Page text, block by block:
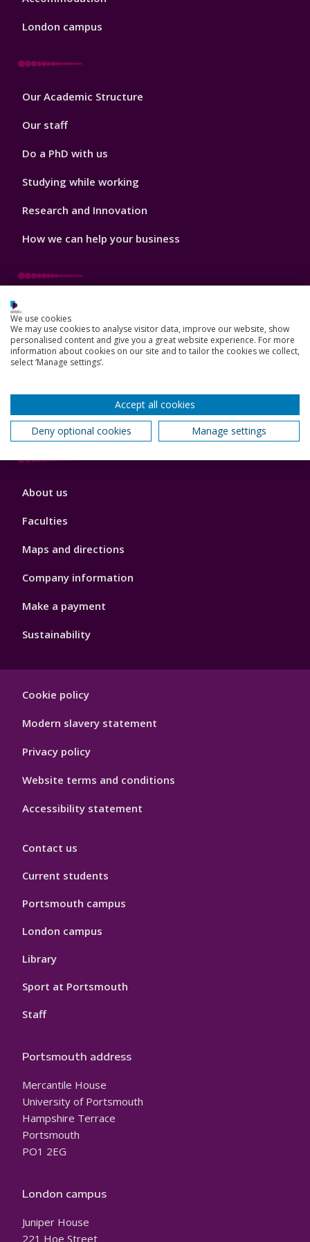
London campus
Footer
Our Academic Structure
Our staff
Do a PhD with us
Studying while working
Research and Innovation
How we can help your business
Footer
3
News, Events, and Blogs
Jobs
Schools and colleges
Our global outlook
Footer
About us
Faculties
Maps and directions
Company information
Make a payment
Sustainability
Hygiene
Cookie policy
Modern slavery statement
Privacy policy
Website terms and conditions
Accessibility statement
Contact us
Current students
Portsmouth campus
London campus
Library
Sport at Portsmouth
Staff
Portsmouth address
Mercantile House
University of Portsmouth
Hampshire Terrace
Portsmouth
PO1 2EG
London campus
Juniper House
221 Hoe Street
We use cookies
We may use cookies to analyse visitor data, improve our website, show
personalised content and give you a great website experience. For more
information about cookies on our site and to tailor the cookies we collect,
select ‘Manage settings’.
Accept all cookies
Deny optional cookies
Manage settings